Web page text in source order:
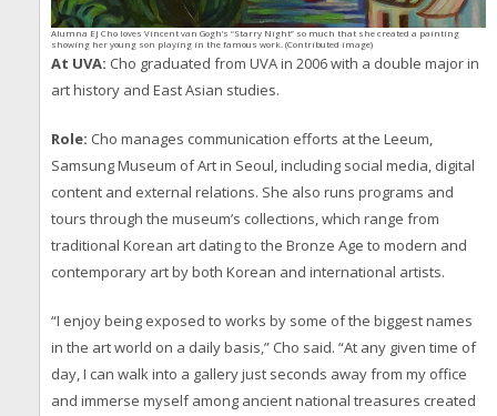
Alumna EJ Cho loves Vincent van Gogh’s “Starry Night” so much that she created a painting
showing her young son playing in the famous work. (Contributed image)
At UVA: Cho graduated from UVA in 2006 with a double major in
art history and East Asian studies.
Role: Cho manages communication efforts at the Leeum,
Samsung Museum of Art in Seoul, including social media, digital
content and external relations. She also runs programs and
tours through the museum’s collections, which range from
traditional Korean art dating to the Bronze Age to modern and
contemporary art by both Korean and international artists.
“I enjoy being exposed to works by some of the biggest names
in the art world on a daily basis,” Cho said. “At any given time of
day, I can walk into a gallery just seconds away from my office
and immerse myself among ancient national treasures created